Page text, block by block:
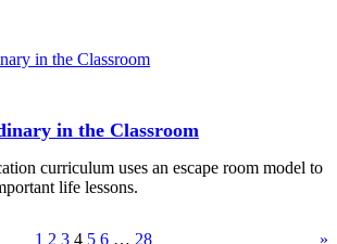
in the Classroom
curriculum uses an escape room model to
life lessons.
1 2 3 4 5 6 … 28 »